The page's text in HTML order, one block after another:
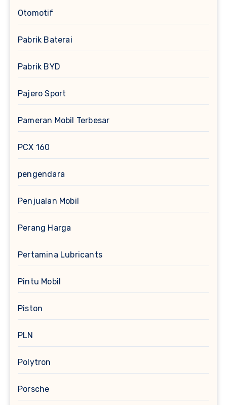
Otomotif
Pabrik Baterai
Pabrik BYD
Pajero Sport
Pameran Mobil Terbesar
PCX 160
pengendara
Penjualan Mobil
Perang Harga
Pertamina Lubricants
Pintu Mobil
Piston
PLN
Polytron
Porsche